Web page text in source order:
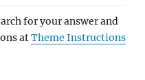
for your answer and
atTheme Instructions